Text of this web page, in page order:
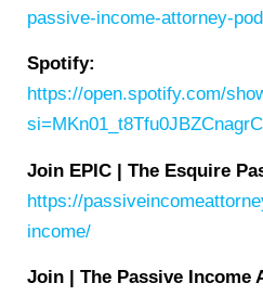
passive-income-attorney-
Spotify:
https://open.spotify.com/
Join EPIC | The Esquire
https://
income/
Join | The Passive Income